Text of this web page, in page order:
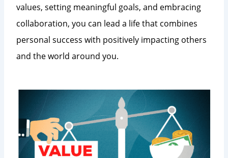
values, setting meaningful goals, and embracing
collaboration, you can lead a life that combines
personal success with positively impacting others
and the world around you.